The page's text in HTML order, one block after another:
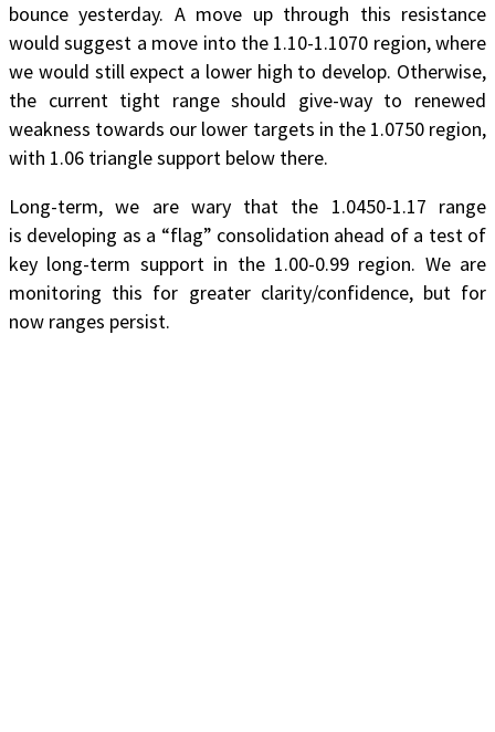
bounce yesterday. A move up through this resistance
would suggest a move into the 1.10-1.1070 region, where
we would still expect a lower high to develop. Otherwise,
the current tight range should give-way to renewed
weakness towards our lower targets in the 1.0750 region,
with 1.06 triangle support below there.
Long-term, we are wary that the 1.0450-1.17 range
is developing as a “flag” consolidation ahead of a test of
key long-term support in the 1.00-0.99 region. We are
monitoring this for greater clarity/confidence, but for
now ranges persist.